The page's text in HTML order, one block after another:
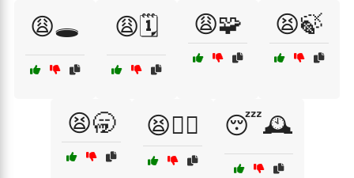
😩🕳️ 😩🗓️ 😩🧩 😫🍃
😫🥱 😫🧘‍♀️ 😴🕰️